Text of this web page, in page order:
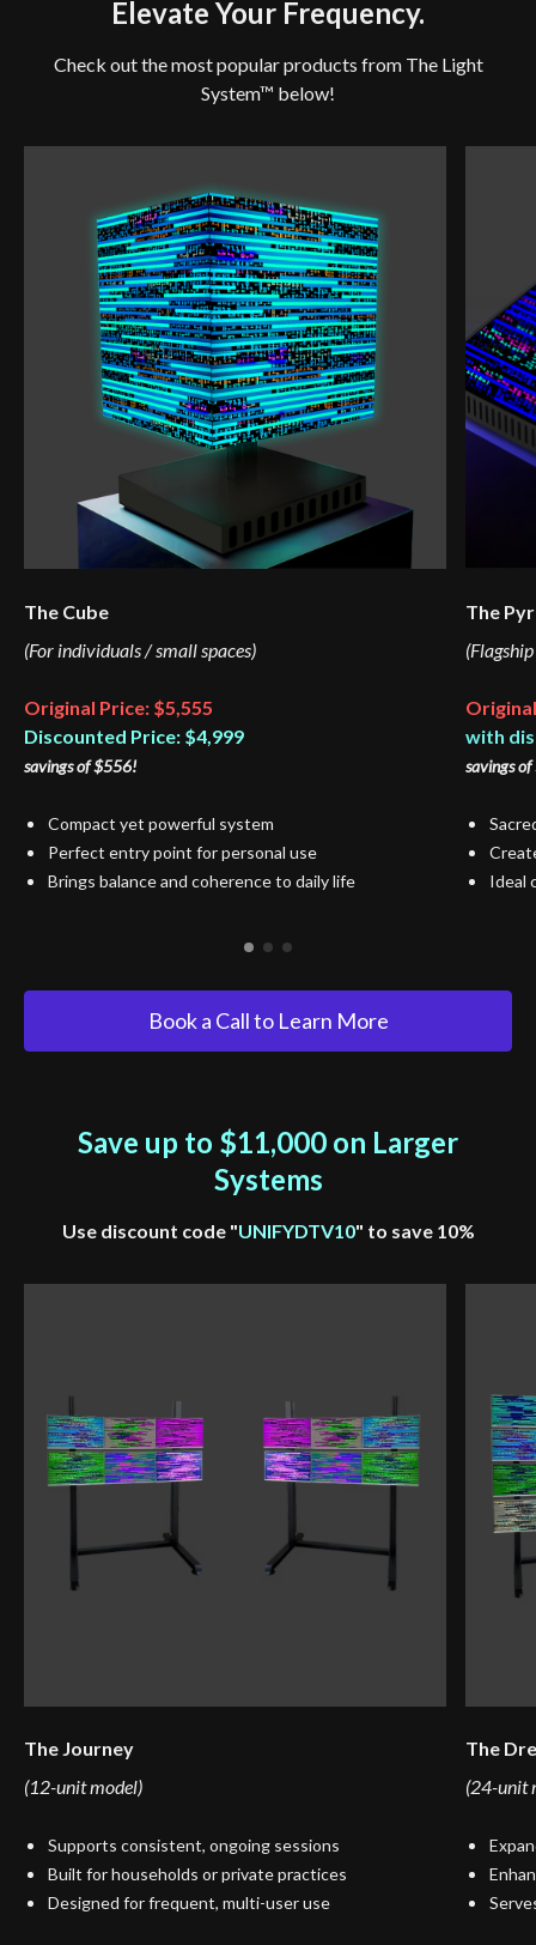
Elevate Your Frequency.
Check out the most popular products from The Light
System™ below!
The Cube
(For individuals / small spaces)
Original Price: $5,555
Discounted Price: $4,999
savings of $556!
Compact yet powerful system
Perfect entry point for personal use
Brings balance and coherence to daily life
The
with
savings
Ideal
Book a Call to Learn More
Save up to $11,000 on Larger
Systems
Use discount code "UNIFYDTV10" to save 10%
The Journey
(12-unit model)
Supports consistent, ongoing sessions
Built for households or private practices
Designed for frequent, multi-user use
The
(24-unit